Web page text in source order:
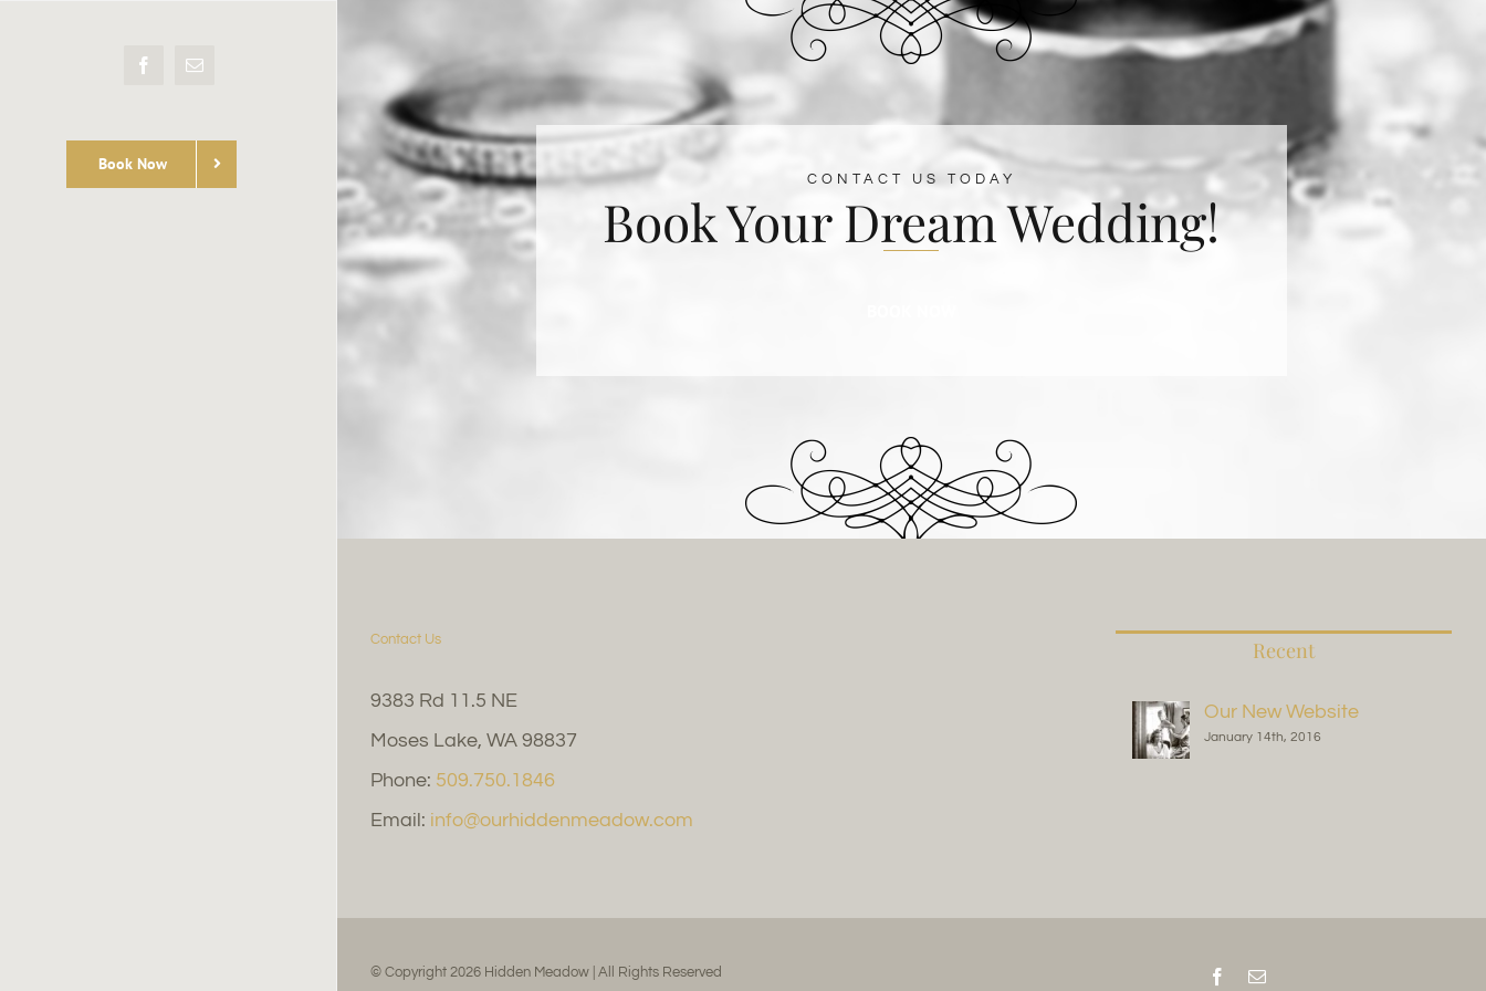
FacebookEmail
Book Now
CONTACT US TODAY
Book Your Dream Wedding!
Contact Us
9383 Rd 11.5 NE
Moses Lake, WA 98837
Phone: 509.750.1846
Email: info@ourhiddenmeadow.com
Recent
Our New Website
January 14th, 2016
© Copyright 2026 Hidden Meadow | All Rights Reserved Facebook
Email